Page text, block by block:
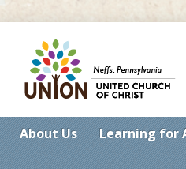
About Us Learning for